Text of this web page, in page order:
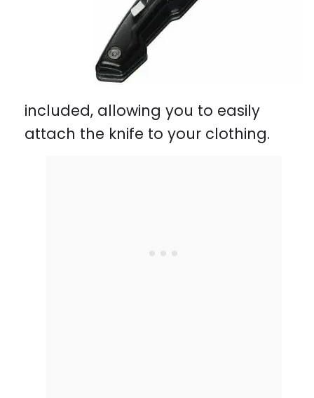
included, allowing you to easily
attach the knife to your clothing.